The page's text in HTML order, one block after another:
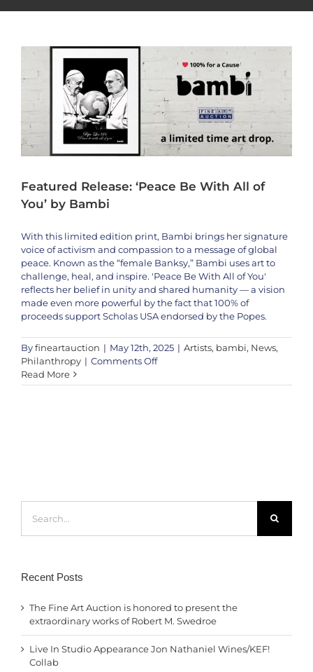
Artists bambi News Philanthropy
Featured Release: ‘Peace Be With All of
You’ by Bambi
With this limited edition print, Bambi brings her signature
voice of activism and compassion to a message of global
peace. Known as the “female Banksy,” Bambi uses art to
challenge, heal, and inspire. 'Peace Be With All of You'
reflects her belief in unity and shared humanity — a vision
made even more powerful by the fact that 100% of
proceeds support Scholas USA endorsed by the Popes.
Byfineartauction | May 12th, 2025 | Artists, bambi, News,
Philanthropy | Comments Offon
Release:
Read More
for:
Recent Posts
The Fine Art Auction is honored to present the
extraordinary works of Robert M. Swedroe
Live In Studio Appearance Jon Nathaniel Wines/KEF!
Collab